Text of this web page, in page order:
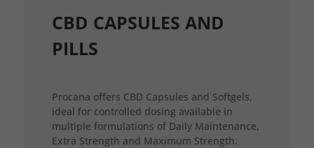
CBD CAPSULES AND
PILLS
Procana offers CBD Capsules and Softgels,
ideal for controlled dosing available in
multiple formulations of Daily Maintenance,
Extra Strength and Maximum Strength.